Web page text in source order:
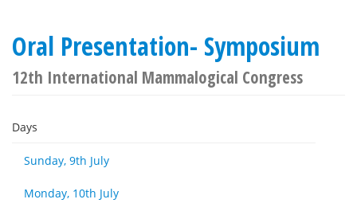
Oral Presentation- Symposium
12th International Mammalogical Congress
Days
Sunday, 9th July
Monday, 10th July